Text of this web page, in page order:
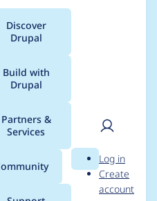
Discover
Drupal
Build with
Drupal
Partners &
Services
Search
User
Log in
Create
account
for